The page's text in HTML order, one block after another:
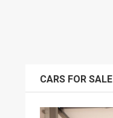
CARS FOR SALE